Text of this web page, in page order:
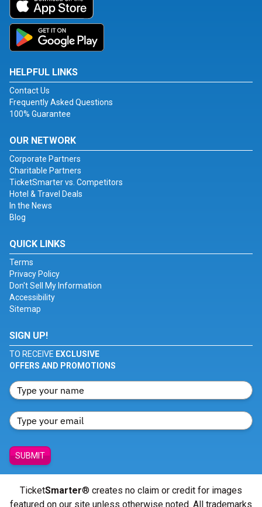
HELPFUL LINKS
Contact Us
Frequently Asked Questions
100% Guarantee
OUR NETWORK
Corporate Partners
Charitable Partners
TicketSmarter vs. Competitors
Hotel & Travel Deals
In the News
Blog
QUICK LINKS
Terms
Privacy Policy
Don't Sell My Information
Accessibility
Sitemap
SIGN UP!
TO RECEIVE EXCLUSIVE
OFFERS AND PROMOTIONS
SUBMIT
TicketSmarter® creates no claim or credit for images
featured on our site unless otherwise noted. All trademarks